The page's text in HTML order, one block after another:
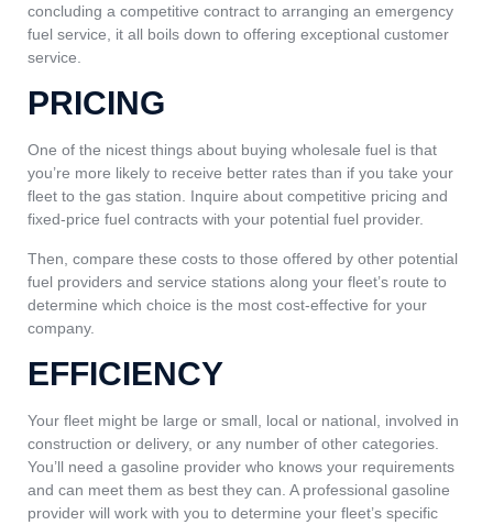
concluding a competitive contract to arranging an emergency
fuel service, it all boils down to offering exceptional customer
service.
PRICING
One of the nicest things about buying wholesale fuel is that
you’re more likely to receive better rates than if you take your
fleet to the gas station. Inquire about competitive pricing and
fixed-price fuel contracts with your potential fuel provider.
Then, compare these costs to those offered by other potential
fuel providers and service stations along your fleet’s route to
determine which choice is the most cost-effective for your
company.
EFFICIENCY
Your fleet might be large or small, local or national, involved in
construction or delivery, or any number of other categories.
You’ll need a gasoline provider who knows your requirements
and can meet them as best they can. A professional gasoline
provider will work with you to determine your fleet’s specific